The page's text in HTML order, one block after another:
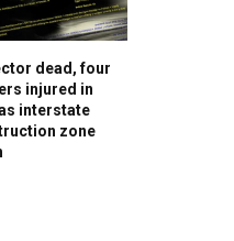
dead, four
injured in
interstate
zone